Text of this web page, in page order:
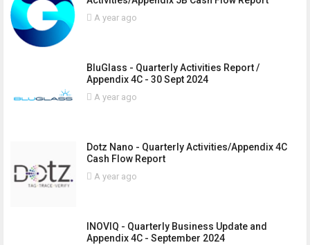
A year ago
BluGlass - Quarterly Activities Report /
Appendix 4C - 30 Sept 2024
A year ago
Dotz Nano - Quarterly Activities/Appendix 4C
Cash Flow Report
A year ago
INOVIQ - Quarterly Business Update and
Appendix 4C - September 2024